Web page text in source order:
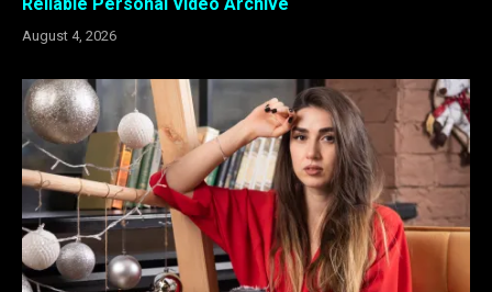
Reliable Personal Video Archive
August 4, 2026